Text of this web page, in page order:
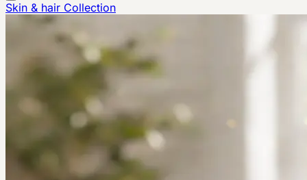
Skin & hair Collection